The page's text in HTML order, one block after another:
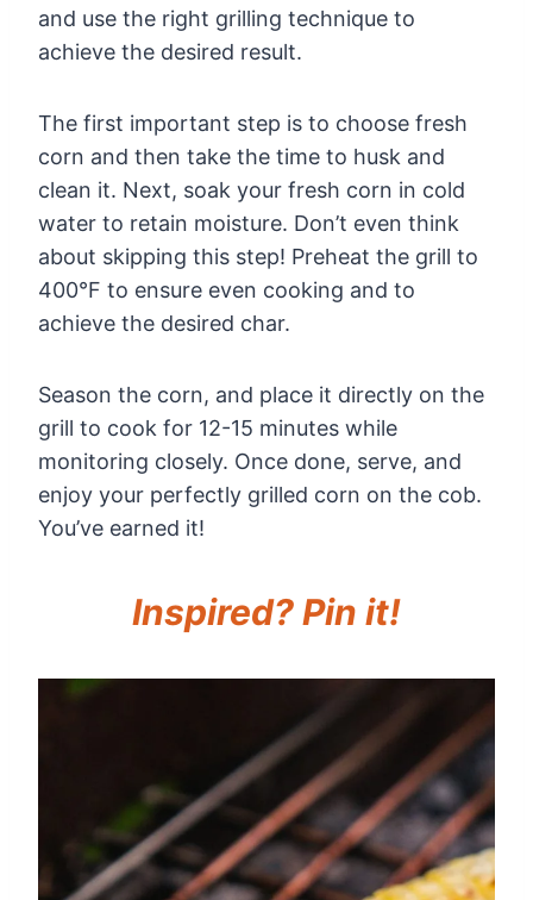
and use the right grilling technique to
achieve the desired result.
The first important step is to choose fresh
corn and then take the time to husk and
clean it. Next, soak your fresh corn in cold
water to retain moisture. Don’t even think
about skipping this step! Preheat the grill to
400°F to ensure even cooking and to
achieve the desired char.
Season the corn, and place it directly on the
grill to cook for 12-15 minutes while
monitoring closely. Once done, serve, and
enjoy your perfectly grilled corn on the cob.
You’ve earned it!
Inspired? Pin it!